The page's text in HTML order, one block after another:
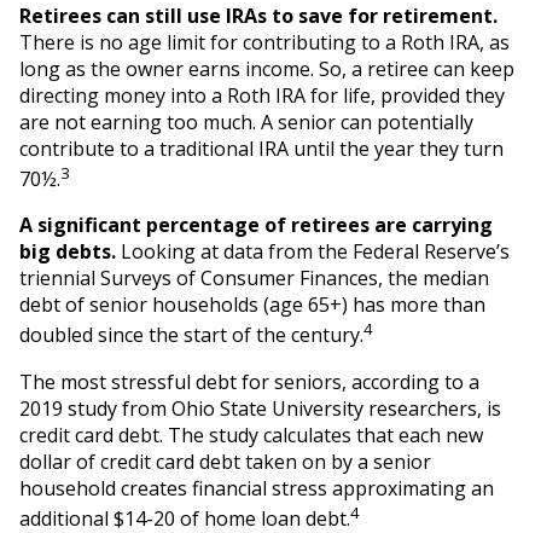
Retirees can still use IRAs to save for retirement.
There is no age limit for contributing to a Roth IRA, as
long as the owner earns income. So, a retiree can keep
directing money into a Roth IRA for life, provided they
are not earning too much. A senior can potentially
contribute to a traditional IRA until the year they turn
70½.3
A significant percentage of retirees are carrying
big debts. Looking at data from the Federal Reserve’s
triennial Surveys of Consumer Finances, the median
debt of senior households (age 65+) has more than
doubled since the start of the century.4
The most stressful debt for seniors, according to a
2019 study from Ohio State University researchers, is
credit card debt. The study calculates that each new
dollar of credit card debt taken on by a senior
household creates financial stress approximating an
additional $14-20 of home loan debt.4